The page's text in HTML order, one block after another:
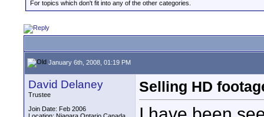
For topics which don't fit into any of the other categories.
January 6th, 2008, 01:19 PM
David Delaney
Trustee
Join Date: Feb 2006
Selling HD